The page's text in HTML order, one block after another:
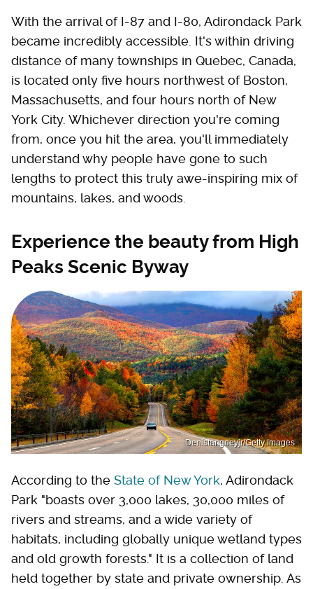
With the arrival of I-87 and I-80, Adirondack Park
became incredibly accessible. It's within driving
distance of many townships in Quebec, Canada,
is located only five hours northwest of Boston,
Massachusetts, and four hours north of New
York City. Whichever direction you're coming
from, once you hit the area, you'll immediately
understand why people have gone to such
lengths to protect this truly awe-inspiring mix of
mountains, lakes, and woods.
Experience the beauty from High
Peaks Scenic Byway
Denistangneyjr/Getty Images
According to the State of New York, Adirondack
Park "boasts over 3,000 lakes, 30,000 miles of
rivers and streams, and a wide variety of
habitats, including globally unique wetland types
and old growth forests." It is a collection of land
held together by state and private ownership. As